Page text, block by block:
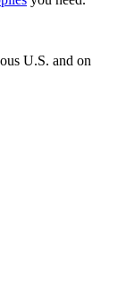
U.S. and on